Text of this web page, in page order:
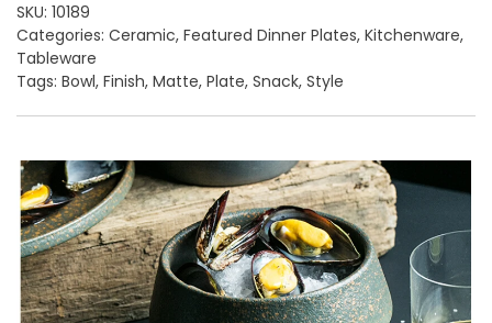
SKU: 10189
Categories: Ceramic, Featured Dinner Plates, Kitchenware,
Tableware
Tags: Bowl, Finish, Matte, Plate, Snack, Style